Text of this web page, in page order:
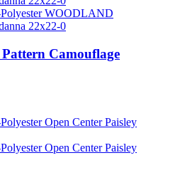
Camouflage